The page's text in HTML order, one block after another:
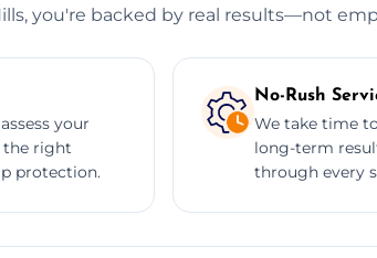
you're backed by real results—not
your
the right
protection.
No-Rush
We take time
long-term
through every